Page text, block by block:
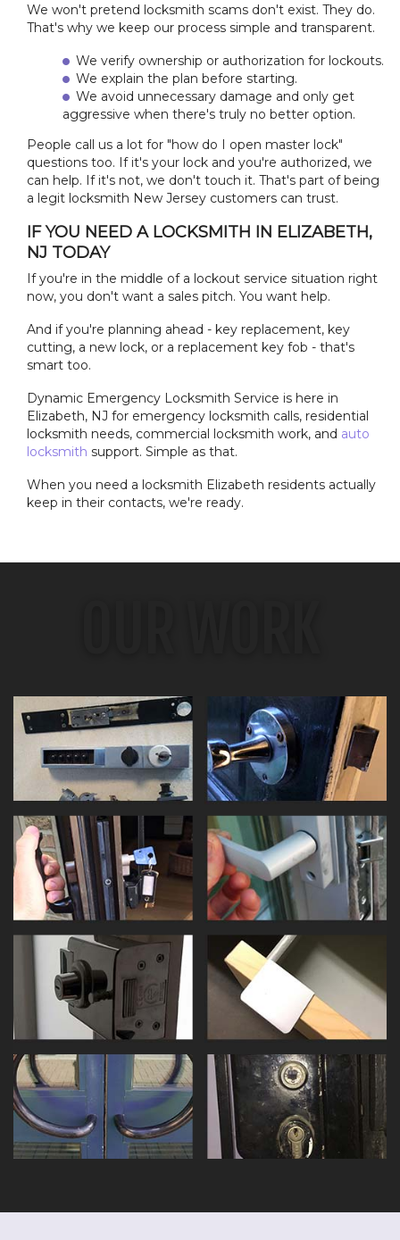
We won't pretend locksmith scams don't exist. They do.
That's why we keep our process simple and transparent.
We verify ownership or authorization for lockouts.
We explain the plan before starting.
We avoid unnecessary damage and only get
aggressive when there's truly no better option.
People call us a lot for "how do I open master lock"
questions too. If it's your lock and you're authorized, we
can help. If it's not, we don't touch it. That's part of being
a legit locksmith New Jersey customers can trust.
IF YOU NEED A LOCKSMITH IN ELIZABETH,
NJ TODAY
If you're in the middle of a lockout service situation right
now, you don't want a sales pitch. You want help.
And if you're planning ahead - key replacement, key
cutting, a new lock, or a replacement key fob - that's
smart too.
Dynamic Emergency Locksmith Service is here in
Elizabeth, NJ for emergency locksmith calls, residential
locksmith needs, commercial locksmith work, and auto
locksmith support. Simple as that.
When you need a locksmith Elizabeth residents actually
keep in their contacts, we're ready.